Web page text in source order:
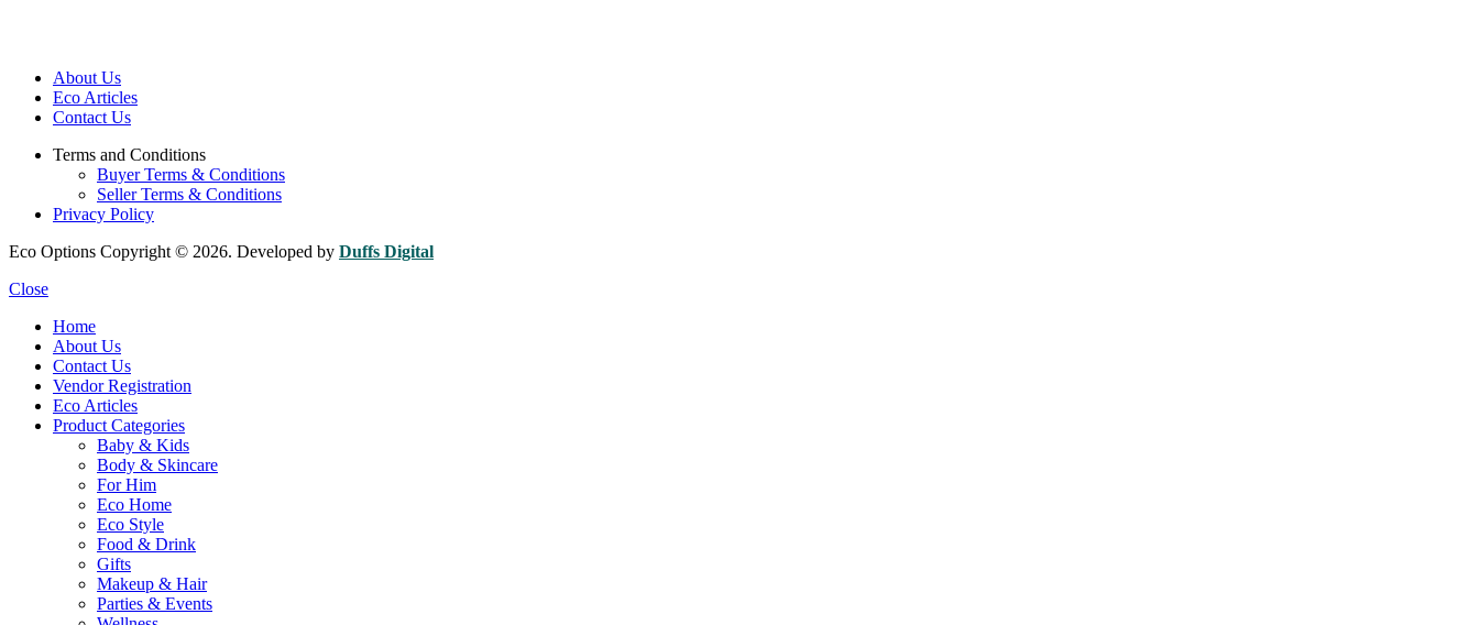
About Us
Eco Articles
Contact Us
Terms and Conditions
Buyer Terms & Conditions
Seller Terms & Conditions
Privacy Policy
Eco Options Copyright © 2026. Developed by Duffs Digital
Close
Home
About Us
Contact Us
Vendor Registration
Eco Articles
Product Categories
Baby & Kids
Body & Skincare
For Him
Eco Home
Eco Style
Food & Drink
Gifts
Makeup & Hair
Parties & Events